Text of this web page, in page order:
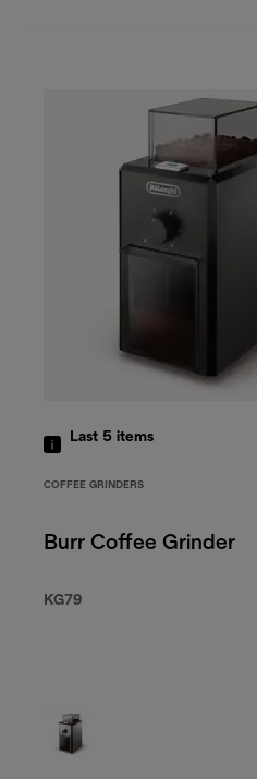
Last 5 items
COFFEE GRINDERS
Burr Coffee Grinder
KG79